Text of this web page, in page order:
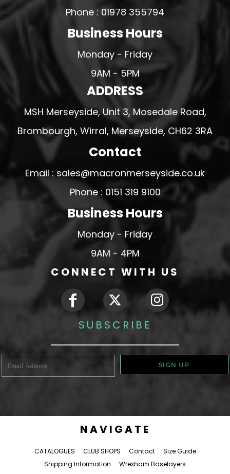
Phone : 01978 355794
Business Hours
Monday - Friday
9AM - 5PM
ADDRESS
MSH Merseyside, Unit 3, Mosedale Road,
Brombourgh, Wirral, Merseyside, CH62 3RA
Contact
Email : sales@macronmerseyside.co.uk
Phone : 0151 319 9100
Business Hours
Monday - Friday
9AM - 4PM
CONNECT WITH US
SUBSCRIBE
SIGN UP
NAVIGATE
CATALOGUES CLUB SHOPS Contact
Size Guide
Shipping Information
Wrexham Baselayers